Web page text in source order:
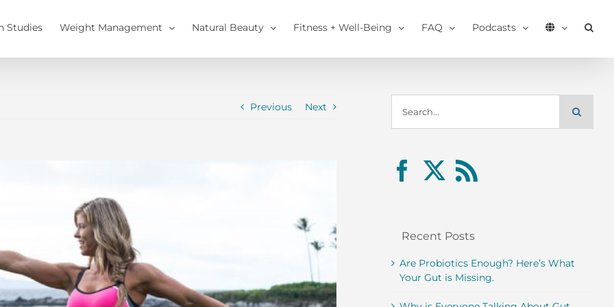
Studies Weight Management Natural Beauty Fitness + Well-Being FAQ Podcasts
Previous Next
for:
Recent Posts
Are Probiotics Enough? Here’s What
Your Gut is Missing.